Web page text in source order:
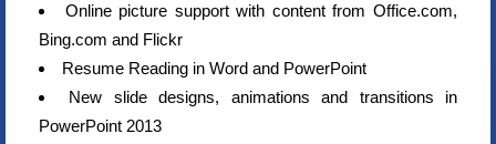
Online picture support with content from Office.com,
Bing.com and Flickr
Resume Reading in Word and PowerPoint
New slide designs, animations and transitions in
PowerPoint 2013